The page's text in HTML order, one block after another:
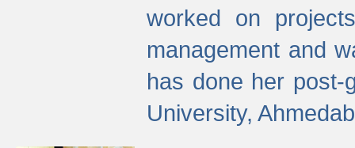
worked on
management and
has done her post-
University,